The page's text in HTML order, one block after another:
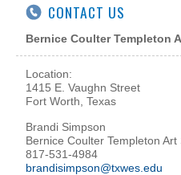
CONTACT US
Bernice Coulter Templeton
Location:
1415 E. Vaughn Street
Fort Worth, Texas
Brandi Simpson
Bernice Coulter Templeton Art
817-531-4984
brandisimpson@txwes.edu